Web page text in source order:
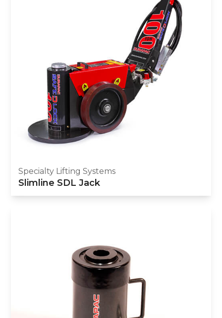
Specialty Lifting Systems
Slimline SDL Jack